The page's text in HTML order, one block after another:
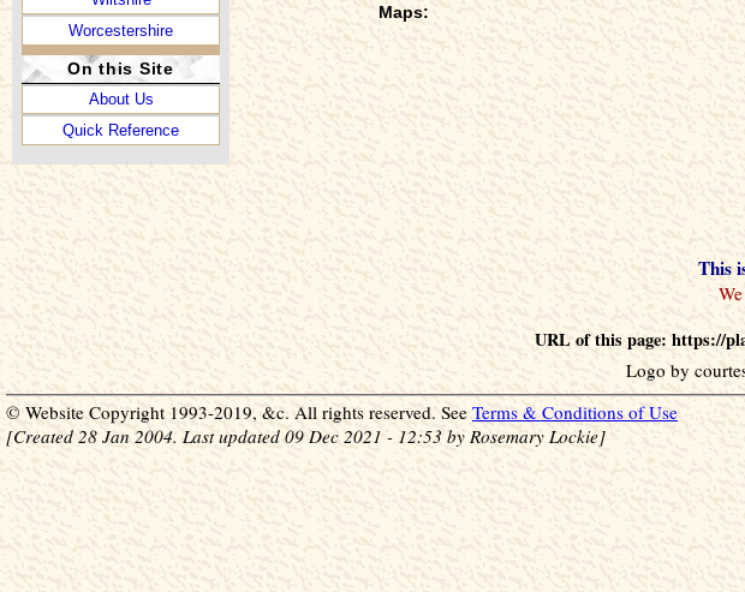
Worcestershire
On this Site
About Us
Quick Reference
Maps:
This
URL of this page: https://
Logo by
© Website Copyright 1993-2019, &c. All rights reserved. See Terms & Conditions of Use
[Created 28 Jan 2004. Last updated 09 Dec 2021 - 12:53 by Rosemary Lockie]